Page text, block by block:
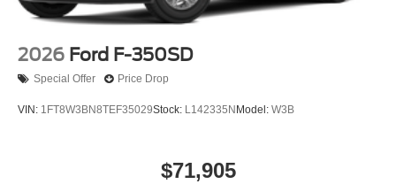
2026 Ford F-350SD
Special Offer Price Drop
VIN: 1FT8W3BN8TEF35029Stock: L142335N Model: W3B
$71,905